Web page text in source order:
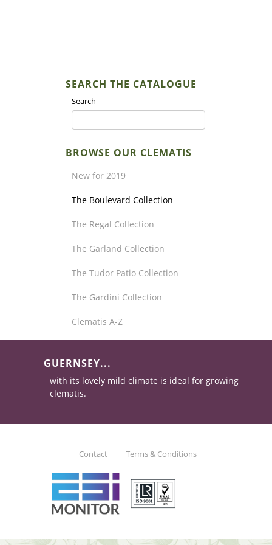
SEARCH THE CATALOGUE
Search
BROWSE OUR CLEMATIS
New for 2019
The Boulevard Collection
The Regal Collection
The Garland Collection
The Tudor Patio Collection
The Gardini Collection
Clematis A-Z
GUERNSEY...
with its lovely mild climate is ideal for growing
clematis.
Contact Terms & Conditions